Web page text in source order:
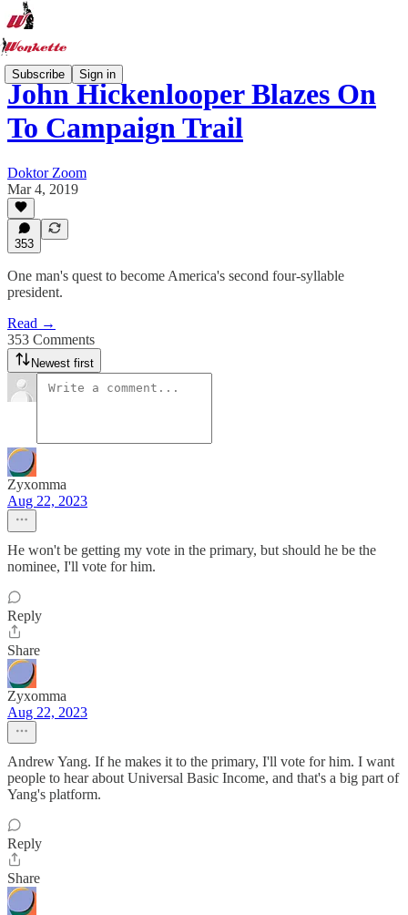
Subscribe Sign in
John Hickenlooper Blazes On
To Campaign Trail
Doktor Zoom
Mar 4, 2019
353
One man's quest to become America's second four-syllable
president.
Read →
353 Comments
Newest first
Zyxomma
Aug 22, 2023
He won't be getting my vote in the primary, but should he be the
nominee, I'll vote for him.
Reply
Share
Zyxomma
Aug 22, 2023
Andrew Yang. If he makes it to the primary, I'll vote for him. I want
people to hear about Universal Basic Income, and that's a big part of
Yang's platform.
Reply
Share